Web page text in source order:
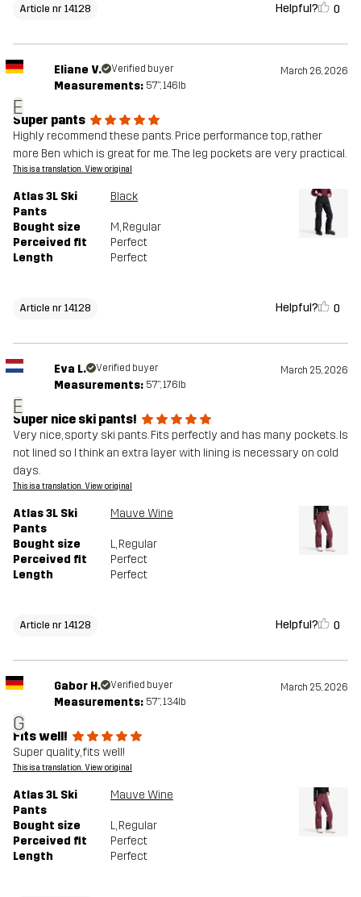
Article nr 14128 Helpful? 0
E
Eliane V. Verified buyer March 26, 2026
Measurements: 5'7", 146lb
Super pants
Highly recommend these pants. Price performance top, rather
more Ben which is great for me. The leg pockets are very practical.
This is a translation. View original
Atlas 3L Ski
Pants
Black
Bought size M, Regular
Perceived fit
Perfect
Length
Perfect
Article nr 14128 Helpful? 0
E
Eva L. Verified buyer March 25, 2026
Measurements: 5'7", 176lb
Super nice ski pants!
Very nice, sporty ski pants. Fits perfectly and has many pockets. Is
not lined so I think an extra layer with lining is necessary on cold
days.
This is a translation. View original
Atlas 3L Ski
Pants
Mauve Wine
Bought size L, Regular
Perceived fit
Perfect
Length
Perfect
Article nr 14128 Helpful? 0
G
Gabor H. Verified buyer March 25, 2026
Measurements: 5'7", 134lb
Fits well!
Super quality, fits well!
This is a translation. View original
Atlas 3L Ski
Pants
Mauve Wine
Bought size L, Regular
Perceived fit
Perfect
Length
Perfect